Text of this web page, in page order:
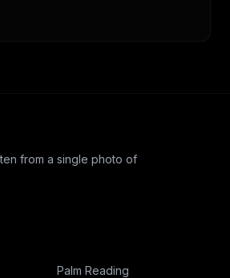
from a single photo of
Palm Reading